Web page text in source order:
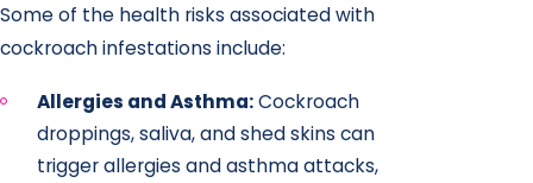
Some of the health risks associated with
cockroach infestations include:
Allergies and Asthma:Cockroach
droppings, saliva, and shed skins can
trigger allergies and asthma attacks,